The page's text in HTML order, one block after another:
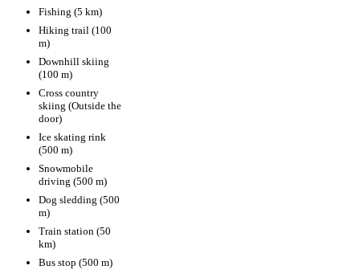
Fishing (5 km)
Hiking trail (100
m)
Downhill skiing
(100 m)
Cross country
skiing (Outside the
door)
Ice skating rink
(500 m)
Snowmobile
driving (500 m)
Dog sledding (500
m)
Train station (50
km)
Bus stop (500 m)